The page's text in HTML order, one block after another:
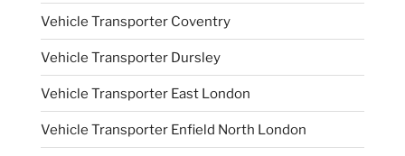
Vehicle Transporter Coventry
Vehicle Transporter Dursley
Vehicle Transporter East London
Vehicle Transporter Enfield North London